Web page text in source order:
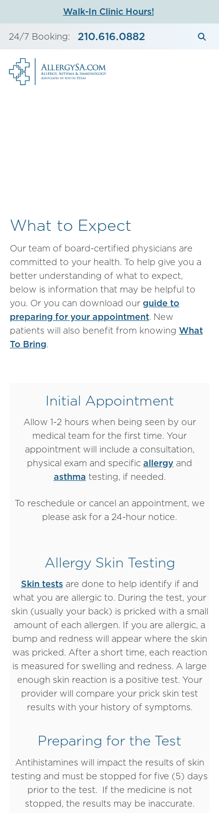
content
Walk-In Clinic Hours!
24/7 Booking: 210.616.0882
What to Expect
Our team of board-certified physicians are
committed to your health. To help give you a
better understanding of what to expect,
below is information that may be helpful to
you. Or you can download our guide to
preparing for your appointment. New
patients will also benefit from knowing What
To Bring.
Initial Appointment
Allow 1-2 hours when being seen by our
medical team for the first time. Your
appointment will include a consultation,
physical exam and specific allergy and
asthma testing, if needed.
To reschedule or cancel an appointment, we
please ask for a 24-hour notice.
Allergy Skin Testing
Skin tests are done to help identify if and
what you are allergic to. During the test, your
skin (usually your back) is pricked with a small
amount of each allergen. If you are allergic, a
bump and redness will appear where the skin
was pricked. After a short time, each reaction
is measured for swelling and redness. A large
enough skin reaction is a positive test. Your
provider will compare your prick skin test
results with your history of symptoms.
Preparing for the Test
Antihistamines will impact the results of skin
testing and must be stopped for five (5) days
prior to the test. If the medicine is not
stopped, the results may be inaccurate.